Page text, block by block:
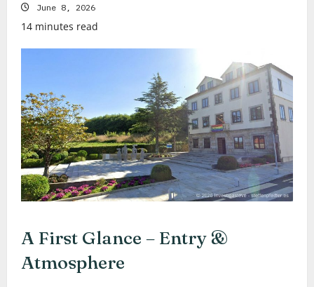
June 8, 2026
14 minutes read
A First Glance – Entry &
Atmosphere